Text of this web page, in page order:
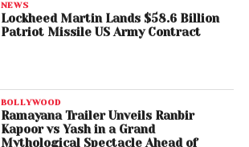
NEWS
Lockheed Martin Lands $58.6 Billion
Patriot Missile US Army Contract
BOLLYWOOD
Ramayana Trailer Unveils Ranbir
Kapoor vs Yash in a Grand
Mythological Spectacle Ahead of